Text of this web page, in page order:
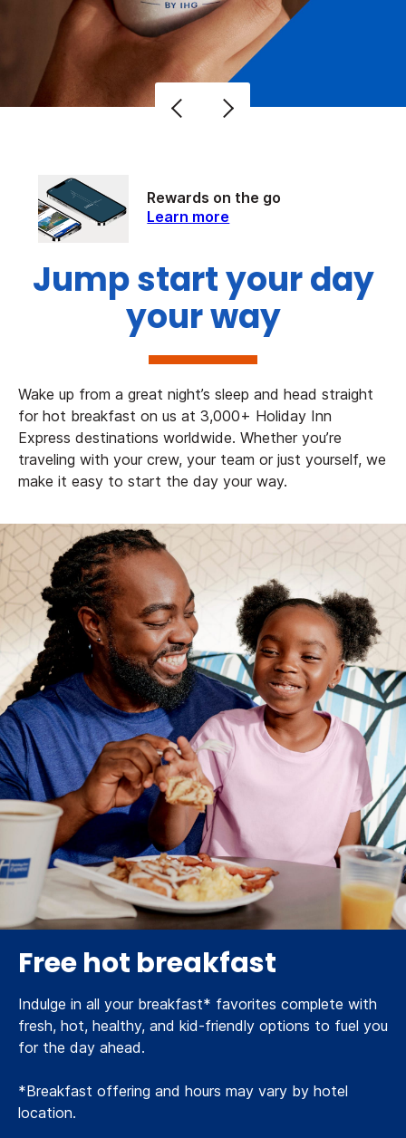
Rewards on the go
Learn more
Jump start your day
your way
Wake up from a great night’s sleep and head straight
for hot breakfast on us at 3,000+ Holiday Inn
Express destinations worldwide. Whether you’re
traveling with your crew, your team or just yourself, we
make it easy to start the day your way.
Free hot breakfast
Indulge in all your breakfast* favorites complete with
fresh, hot, healthy, and kid-friendly options to fuel you
for the day ahead.
*Breakfast offering and hours may vary by hotel
location.